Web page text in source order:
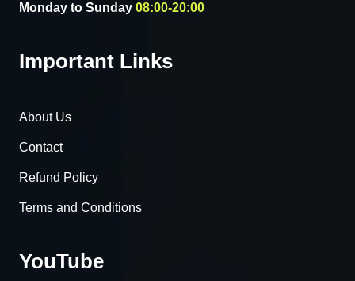
Monday to Sunday 08:00-20:00
Important Links
About Us
Contact
Refund Policy
Terms and Conditions
YouTube